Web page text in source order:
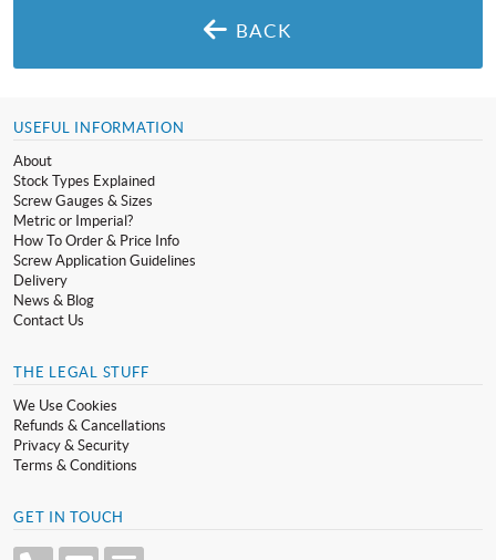
BACK
USEFUL INFORMATION
About
Stock Types Explained
Screw Gauges & Sizes
Metric or Imperial?
How To Order & Price Info
Screw Application Guidelines
Delivery
News & Blog
Contact Us
THE LEGAL STUFF
We Use Cookies
Refunds & Cancellations
Privacy & Security
Terms & Conditions
GET IN TOUCH